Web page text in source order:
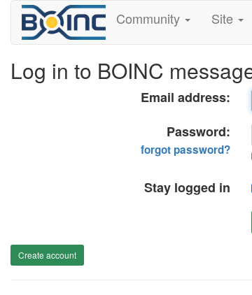
Community Site
Log in to BOINC
Email address:
Password:
forgot password?
Stay logged in
Create account